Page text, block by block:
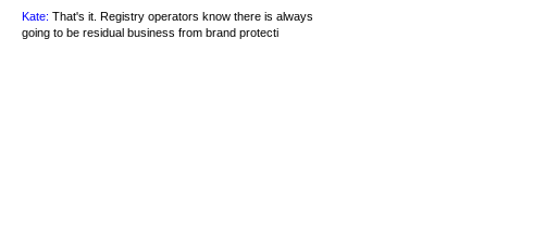
Kate: That's it. Registry operators know there is always
going to be residual business from brand protecti